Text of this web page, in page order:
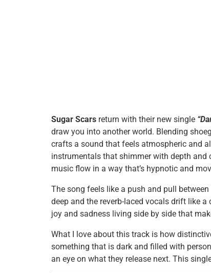
Sugar Scars return with their new single
draw you into another world. Blending
crafts a sound that feels atmospheric and
instrumentals that shimmer with depth and
music flow in a way that’s hypnotic and
The song feels like a push and pull
deep and the reverb-laced vocals drift like a
joy and sadness living side by side that
What I love about this track is how
something that is dark and filled with
an eye on what they release next. This